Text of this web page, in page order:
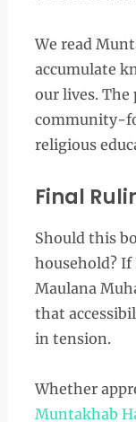
We read
accumulate
our lives. The
community-
religious
Final
Should this
household?
Maulana
that
in tension.
Whether
Muntakhab